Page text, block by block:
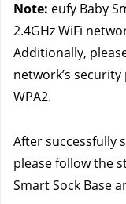
Note: eufy Baby
2.4GHz WiFi
Additionally,
network’s
WPA2.
After successfully
please follow the
Smart Sock Base